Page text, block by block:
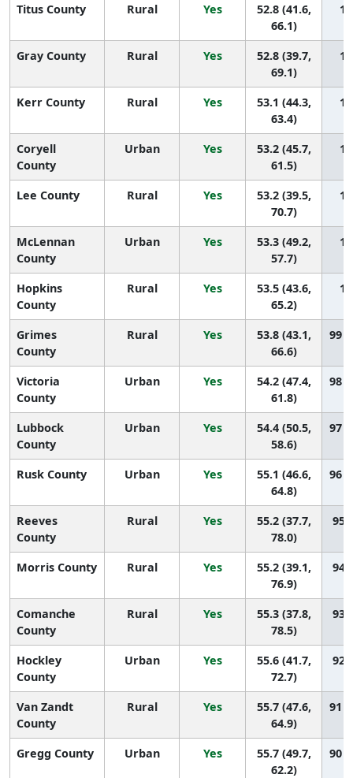
Titus County Rural Yes
52.8 (41.6,
66.1)
Gray County
Rural Yes
52.8 (39.7,
69.1)
Kerr County
Rural Yes
53.1 (44.3,
63.4)
Coryell
County
Urban Yes
53.2 (45.7,
61.5)
Lee County
Rural Yes
53.2 (39.5,
70.7)
McLennan
County
Urban Yes
53.3 (49.2,
57.7)
Hopkins
County
Rural Yes
53.5 (43.6,
65.2)
Grimes
County
Rural Yes
53.8 (43.1,
66.6)
99
Victoria
County
Urban Yes
54.2 (47.4,
61.8)
98
Lubbock
County
Urban Yes
54.4 (50.5,
58.6)
97
Rusk County Urban Yes
55.1 (46.6,
64.8)
96
Reeves
County
Rural Yes
55.2 (37.7,
78.0)
95
Morris County Rural Yes
55.2 (39.1,
76.9)
94
Comanche
County
Rural Yes
55.3 (37.8,
78.5)
93
Hockley
County
Urban Yes
55.6 (41.7,
72.7)
92
Van Zandt
County
Rural Yes
55.7 (47.6,
64.9)
91
Gregg County Urban Yes
55.7 (49.7,
62.2)
90